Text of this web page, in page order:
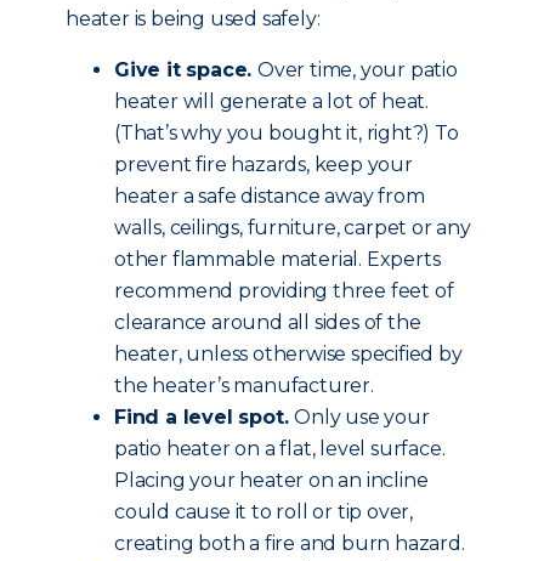
heater is being used safely:
Give it space. Over time, your patio
heater will generate a lot of heat.
(That’s why you bought it, right?) To
prevent fire hazards, keep your
heater a safe distance away from
walls, ceilings, furniture, carpet or any
other flammable material. Experts
recommend providing three feet of
clearance around all sides of the
heater, unless otherwise specified by
the heater’s manufacturer.
Find a level spot.Only use your
patio heater on a flat, level surface.
Placing your heater on an incline
could cause it to roll or tip over,
creating both a fire and burn hazard.